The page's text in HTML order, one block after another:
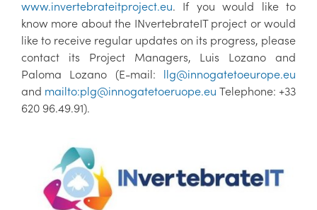
www.invertebrateitproject.eu. If you would like to
know more about the INvertebrateIT project or would
like to receive regular updates on its progress, please
contact its Project Managers, Luis Lozano and
Paloma Lozano (E-mail: llg@innogatetoeurope.eu
and mailto:plg@innogatetoeruope.eu Telephone: +33
620 96.49.91).